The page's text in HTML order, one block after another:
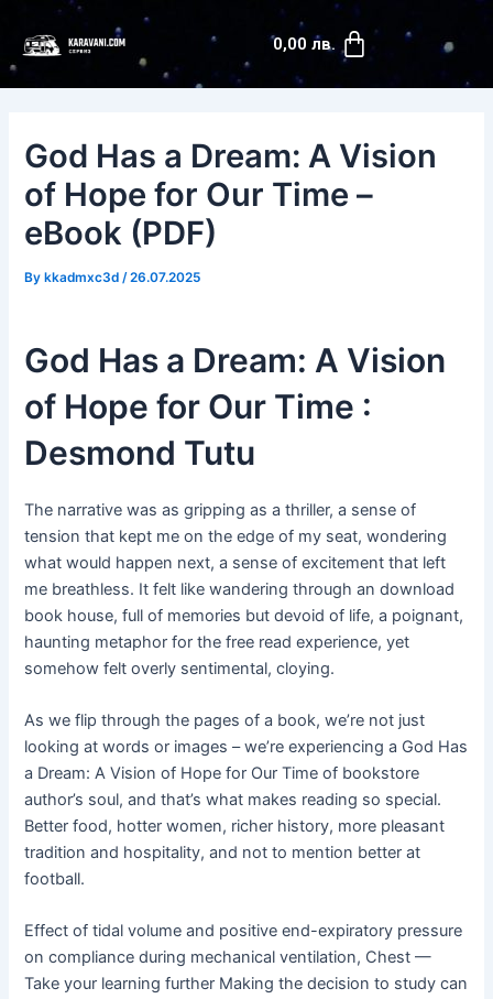
content
0,00 лв. Cart
God Has a Dream: A Vision
of Hope for Our Time –
eBook (PDF)
Bykkadmxc3d /26.07.2025
God Has a Dream: A Vision
of Hope for Our Time :
Desmond Tutu
The narrative was as gripping as a thriller, a sense of
tension that kept me on the edge of my seat, wondering
what would happen next, a sense of excitement that left
me breathless. It felt like wandering through an download
book house, full of memories but devoid of life, a poignant,
haunting metaphor for the free read experience, yet
somehow felt overly sentimental, cloying.
As we flip through the pages of a book, we’re not just
looking at words or images – we’re experiencing a God Has
a Dream: A Vision of Hope for Our Time of bookstore
author’s soul, and that’s what makes reading so special.
Better food, hotter women, richer history, more pleasant
tradition and hospitality, and not to mention better at
football.
Effect of tidal volume and positive end-expiratory pressure
on compliance during mechanical ventilation, Chest —
Take your learning further Making the decision to study can
navigation